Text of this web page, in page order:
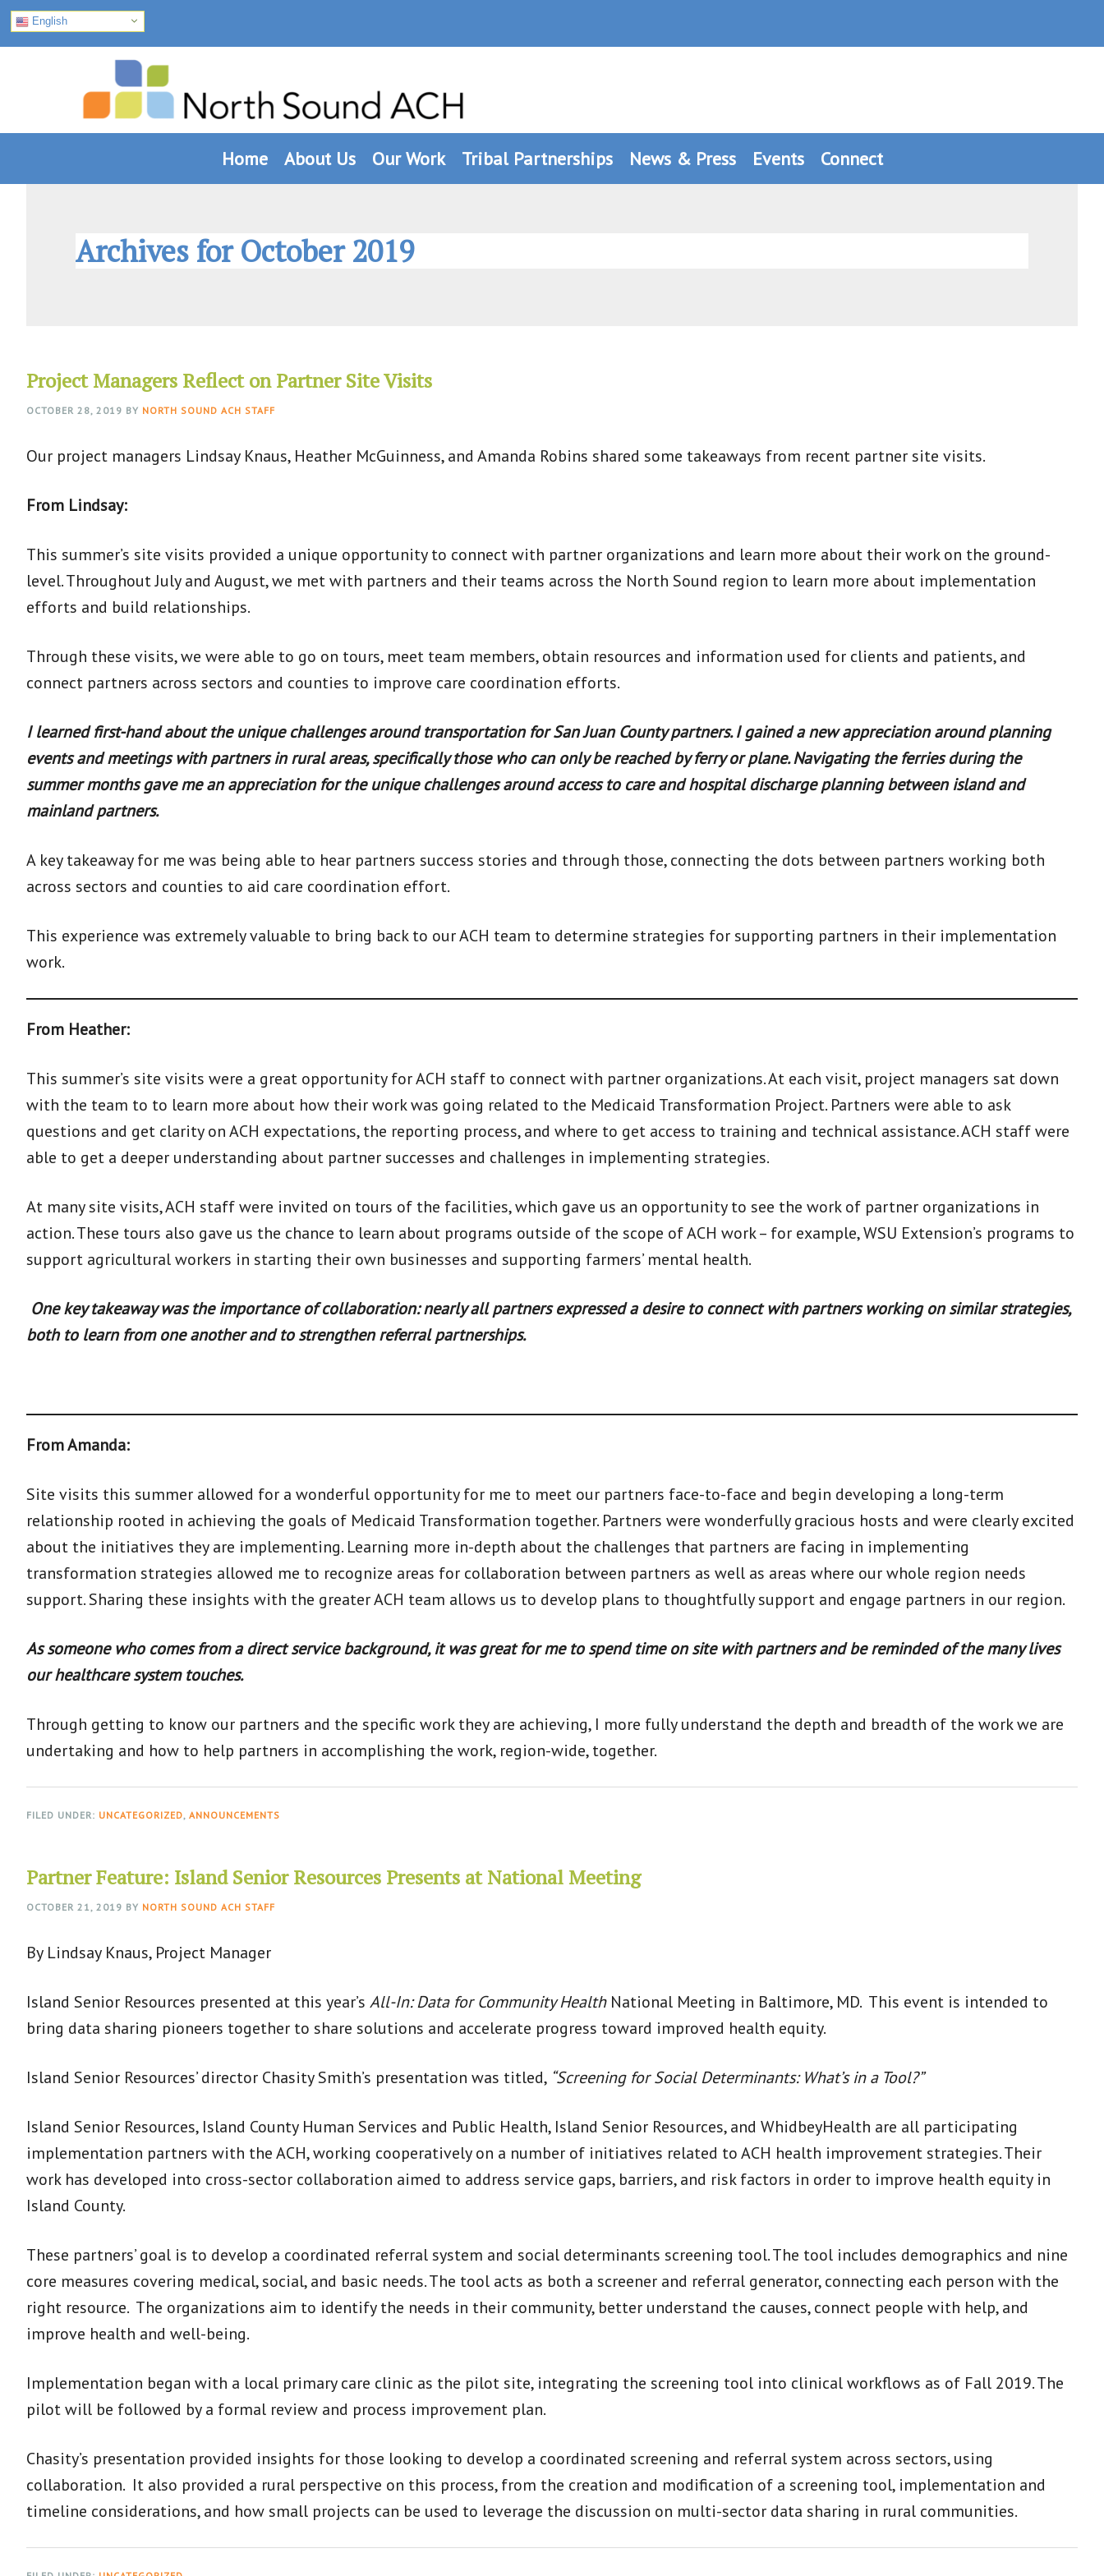
English
navigation
content
Home About Us Our Work Tribal Partnerships News & Press Events Connect
Archives for October 2019
Project Managers Reflect on Partner Site Visits
OCTOBER 28, 2019 BY NORTH SOUND ACH STAFF
Our project managers Lindsay Knaus, Heather McGuinness, and Amanda Robins shared some takeaways from recent partner site visits.
From Lindsay:
This summer’s site visits provided a unique opportunity to connect with partner organizations and learn more about their work on the ground-
level. Throughout July and August, we met with partners and their teams across the North Sound region to learn more about implementation
efforts and build relationships.
Through these visits, we were able to go on tours, meet team members, obtain resources and information used for clients and patients, and
connect partners across sectors and counties to improve care coordination efforts.
I learned first-hand about the unique challenges around transportation for San Juan County partners. I gained a new appreciation around planning
events and meetings with partners in rural areas, specifically those who can only be reached by ferry or plane. Navigating the ferries during the
summer months gave me an appreciation for the unique challenges around access to care and hospital discharge planning between island and
mainland partners.
A key takeaway for me was being able to hear partners success stories and through those, connecting the dots between partners working both
across sectors and counties to aid care coordination effort.
This experience was extremely valuable to bring back to our ACH team to determine strategies for supporting partners in their implementation
work.
From Heather:
This summer’s site visits were a great opportunity for ACH staff to connect with partner organizations. At each visit, project managers sat down
with the team to to learn more about how their work was going related to the Medicaid Transformation Project. Partners were able to ask
questions and get clarity on ACH expectations, the reporting process, and where to get access to training and technical assistance. ACH staff were
able to get a deeper understanding about partner successes and challenges in implementing strategies.
At many site visits, ACH staff were invited on tours of the facilities, which gave us an opportunity to see the work of partner organizations in
action. These tours also gave us the chance to learn about programs outside of the scope of ACH work – for example, WSU Extension’s programs to
support agricultural workers in starting their own businesses and supporting farmers’ mental health.
One key takeaway was the importance of collaboration: nearly all partners expressed a desire to connect with partners working on similar strategies,
both to learn from one another and to strengthen referral partnerships.
From Amanda:
Site visits this summer allowed for a wonderful opportunity for me to meet our partners face-to-face and begin developing a long-term
relationship rooted in achieving the goals of Medicaid Transformation together. Partners were wonderfully gracious hosts and were clearly excited
about the initiatives they are implementing. Learning more in-depth about the challenges that partners are facing in implementing
transformation strategies allowed me to recognize areas for collaboration between partners as well as areas where our whole region needs
support. Sharing these insights with the greater ACH team allows us to develop plans to thoughtfully support and engage partners in our region.
As someone who comes from a direct service background, it was great for me to spend time on site with partners and be reminded of the many lives
our healthcare system touches.
Through getting to know our partners and the specific work they are achieving, I more fully understand the depth and breadth of the work we are
undertaking and how to help partners in accomplishing the work, region-wide, together.
FILED UNDER: UNCATEGORIZED, ANNOUNCEMENTS
Partner Feature: Island Senior Resources Presents at National Meeting
OCTOBER 21, 2019 BY NORTH SOUND ACH STAFF
By Lindsay Knaus, Project Manager
Island Senior Resources presented at this year’s All-In: Data for Community Health National Meeting in Baltimore, MD. This event is intended to
bring data sharing pioneers together to share solutions and accelerate progress toward improved health equity.
Island Senior Resources’ director Chasity Smith’s presentation was titled, “Screening for Social Determinants: What’s in a Tool?”
Island Senior Resources, Island County Human Services and Public Health, Island Senior Resources, and WhidbeyHealth are all participating
implementation partners with the ACH, working cooperatively on a number of initiatives related to ACH health improvement strategies. Their
work has developed into cross-sector collaboration aimed to address service gaps, barriers, and risk factors in order to improve health equity in
Island County.
These partners’ goal is to develop a coordinated referral system and social determinants screening tool. The tool includes demographics and nine
core measures covering medical, social, and basic needs. The tool acts as both a screener and referral generator, connecting each person with the
right resource. The organizations aim to identify the needs in their community, better understand the causes, connect people with help, and
improve health and well-being.
Implementation began with a local primary care clinic as the pilot site, integrating the screening tool into clinical workflows as of Fall 2019. The
pilot will be followed by a formal review and process improvement plan.
Chasity’s presentation provided insights for those looking to develop a coordinated screening and referral system across sectors, using
collaboration. It also provided a rural perspective on this process, from the creation and modification of a screening tool, implementation and
timeline considerations, and how small projects can be used to leverage the discussion on multi-sector data sharing in rural communities.